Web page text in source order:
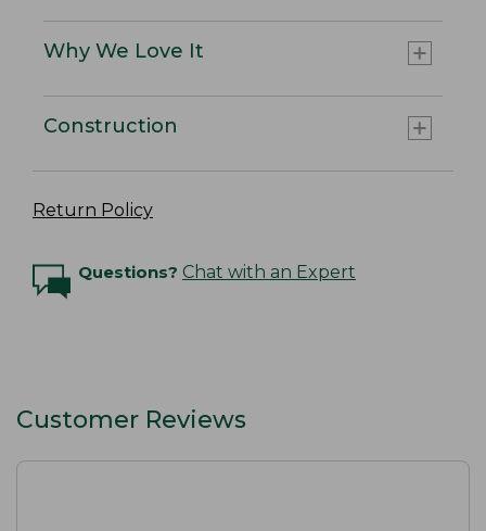
Why We Love It
Construction
Return Policy
Questions? Chat with an Expert
Customer Reviews